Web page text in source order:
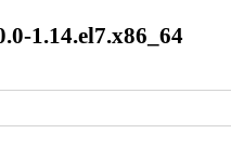
1.14.el7.x86_64